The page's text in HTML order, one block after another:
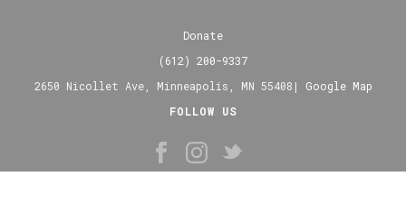
Donate
(612) 200-9337
2650 Nicollet Ave, Minneapolis, MN 55408| Google Map
FOLLOW US